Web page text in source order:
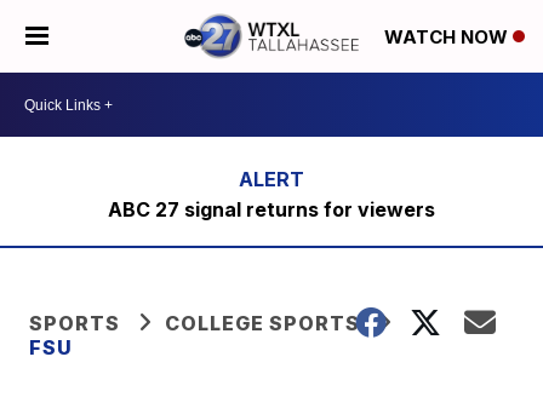
WATCH NOW
ABC 27 signal returns for viewers
SPORTS
COLLEGE SPORTS
FSU